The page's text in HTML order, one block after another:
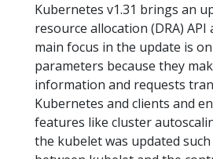
Kubernetes v1.31 brings an
resource allocation (DRA) API
main focus in the update is
parameters because they
information and requests
Kubernetes and clients and
features like cluster
the kubelet was updated